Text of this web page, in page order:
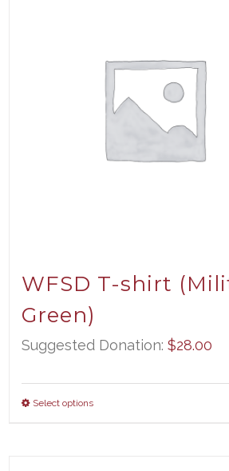
WFSD T-shirt
Green)
Suggested Donation:$28.00
Select options